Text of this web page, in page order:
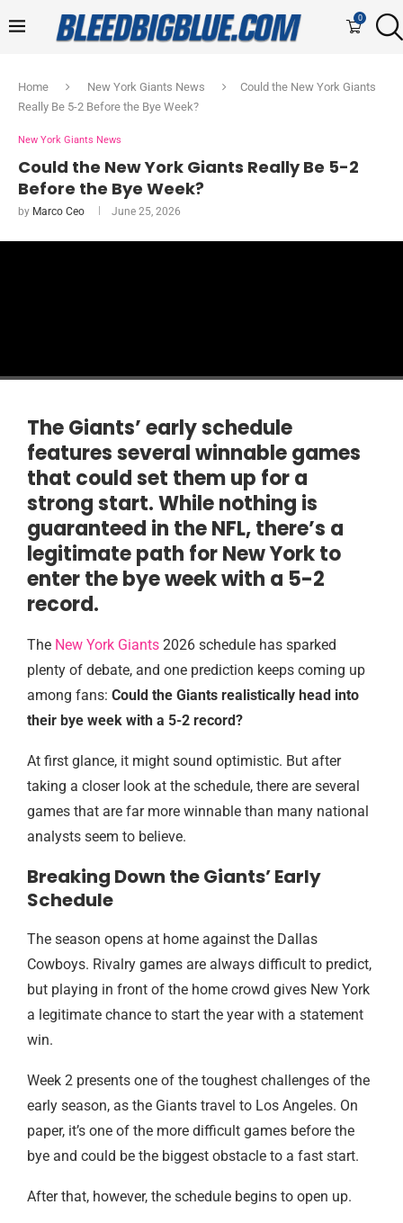
0
Home New York Giants News
Could the New York Giants
Really Be 5-2 Before the Bye Week?
New York Giants News
Could the New York Giants Really Be 5-2
Before the Bye Week?
by Marco Ceo June 25, 2026
The Giants’ early schedule
features several winnable games
that could set them up for a
strong start. While nothing is
guaranteed in the NFL, there’s a
legitimate path for New York to
enter the bye week with a 5-2
record.
The New York Giants 2026 schedule has sparked
plenty of debate, and one prediction keeps coming up
among fans: Could the Giants realistically head into
their bye week with a 5-2 record?
At first glance, it might sound optimistic. But after
taking a closer look at the schedule, there are several
games that are far more winnable than many national
analysts seem to believe.
Breaking Down the Giants’ Early
Schedule
The season opens at home against the Dallas
Cowboys. Rivalry games are always difficult to predict,
but playing in front of the home crowd gives New York
a legitimate chance to start the year with a statement
win.
Week 2 presents one of the toughest challenges of the
early season, as the Giants travel to Los Angeles. On
paper, it’s one of the more difficult games before the
bye and could be the biggest obstacle to a fast start.
After that, however, the schedule begins to open up.